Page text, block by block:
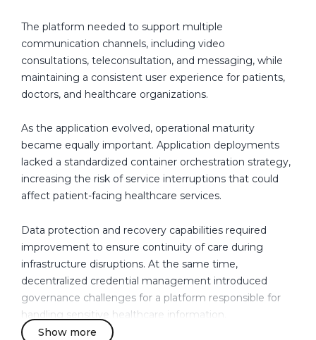
The platform needed to support multiple
communication channels, including video
consultations, teleconsultation, and messaging, while
maintaining a consistent user experience for patients,
doctors, and healthcare organizations.
As the application evolved, operational maturity
became equally important. Application deployments
lacked a standardized container orchestration strategy,
increasing the risk of service interruptions that could
affect patient-facing healthcare services.
Data protection and recovery capabilities required
improvement to ensure continuity of care during
infrastructure disruptions. At the same time,
decentralized credential management introduced
governance challenges for a platform responsible for
handling sensitive healthcare information.
Show more
m
e
n
t
C
o
m
p
a
n
y
C
a
n
a
d
a